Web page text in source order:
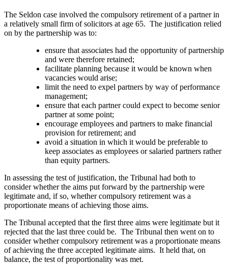
The Seldon case involved the compulsory retirement of a partner in
a relatively small firm of solicitors at age 65. The justification relied
on by the partnership was to:
ensure that associates had the opportunity of partnership
and were therefore retained;
facilitate planning because it would be known when
vacancies would arise;
limit the need to expel partners by way of performance
management;
ensure that each partner could expect to become senior
partner at some point;
encourage employees and partners to make financial
provision for retirement; and
avoid a situation in which it would be preferable to
keep associates as employees or salaried partners rather
than equity partners.
In assessing the test of justification, the Tribunal had both to
consider whether the aims put forward by the partnership were
legitimate and, if so, whether compulsory retirement was a
proportionate means of achieving those aims.
The Tribunal accepted that the first three aims were legitimate but it
rejected that the last three could be. The Tribunal then went on to
consider whether compulsory retirement was a proportionate means
of achieving the three accepted legitimate aims. It held that, on
balance, the test of proportionality was met.